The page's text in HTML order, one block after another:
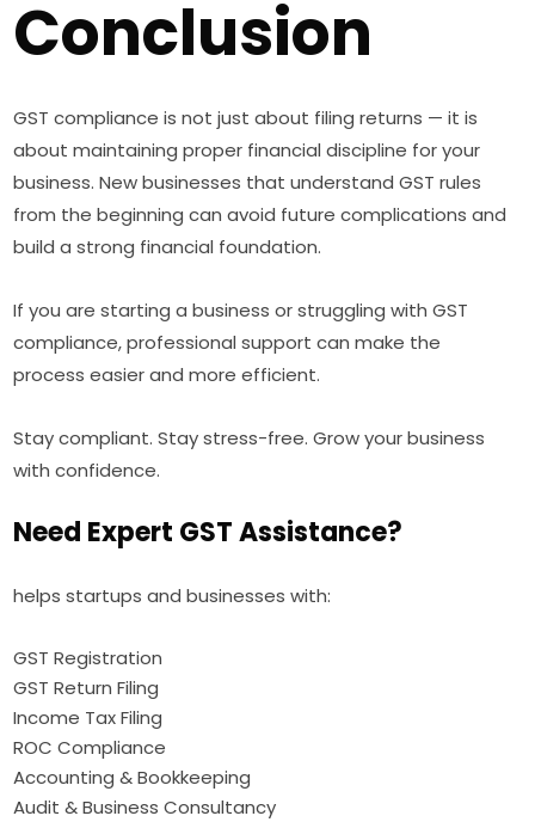
Conclusion
GST compliance is not just about filing returns — it is
about maintaining proper financial discipline for your
business. New businesses that understand GST rules
from the beginning can avoid future complications and
build a strong financial foundation.
If you are starting a business or struggling with GST
compliance, professional support can make the
process easier and more efficient.
Stay compliant. Stay stress-free. Grow your business
with confidence.
Need Expert GST Assistance?
helps startups and businesses with:
GST Registration
GST Return Filing
Income Tax Filing
ROC Compliance
Accounting & Bookkeeping
Audit & Business Consultancy